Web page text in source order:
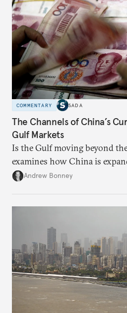
COMMENTARY SADA
The Channels of China’s
Gulf Markets
Is the Gulf moving beyond
examines how China is
role across Gulf markets,
Andrew Bonney